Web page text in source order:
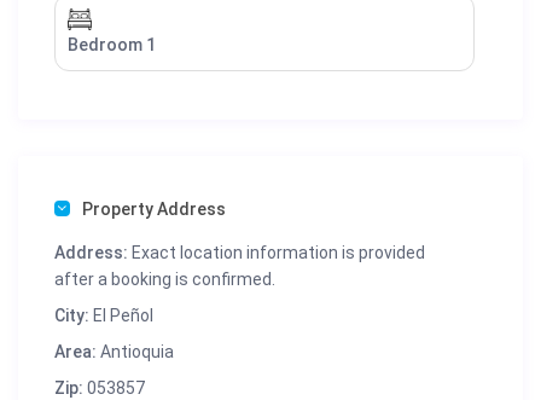
Bedroom 1
Property Address
Address: Exact location information is provided
after a booking is confirmed.
City: El Peñol
Area: Antioquia
Zip: 053857